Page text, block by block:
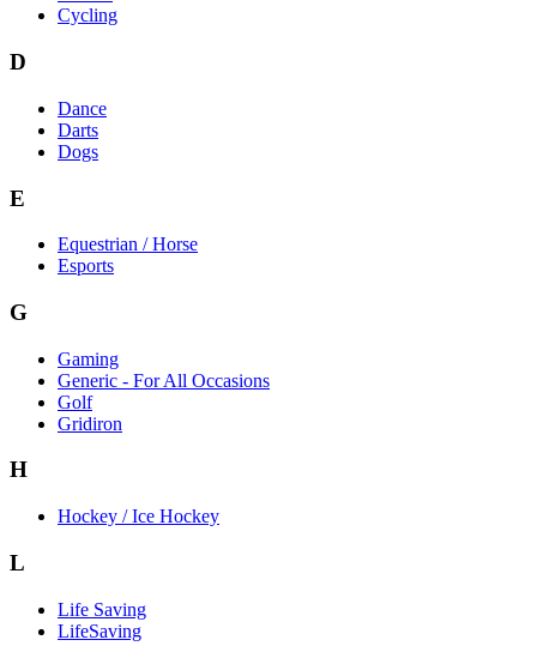
Cycling
D
Dance
Darts
Dogs
E
Equestrian / Horse
Esports
G
Gaming
Generic - For All Occasions
Golf
Gridiron
H
Hockey / Ice Hockey
L
Life Saving
LifeSaving